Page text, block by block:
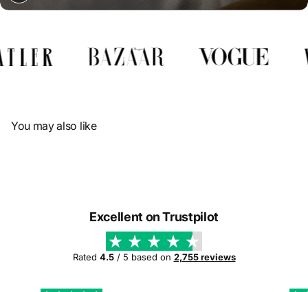
You may also like
Excellent on Trustpilot
Rated 4.5/ 5 based on 2,755 reviews